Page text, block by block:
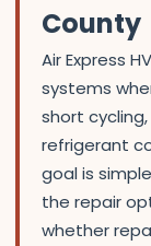
County
Air Express
systems
short
refrigerant
goal is
the repair
whether